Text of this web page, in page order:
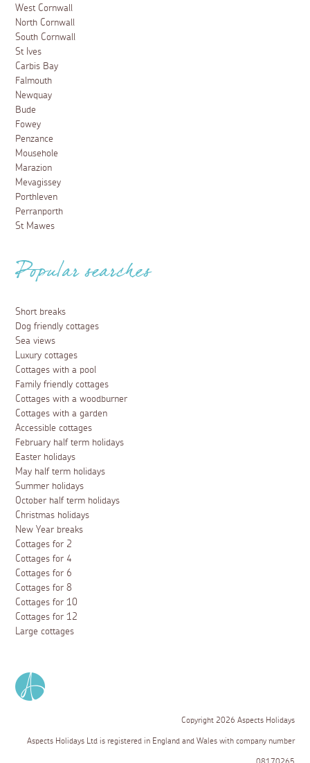
West Cornwall
North Cornwall
South Cornwall
St Ives
Carbis Bay
Falmouth
Newquay
Bude
Fowey
Penzance
Mousehole
Marazion
Mevagissey
Porthleven
Perranporth
St Mawes
Popular searches
Short breaks
Dog friendly cottages
Sea views
Luxury cottages
Cottages with a pool
Family friendly cottages
Cottages with a woodburner
Cottages with a garden
Accessible cottages
February half term holidays
Easter holidays
May half term holidays
Summer holidays
October half term holidays
Christmas holidays
New Year breaks
Cottages for 2
Cottages for 4
Cottages for 6
Cottages for 8
Cottages for 10
Cottages for 12
Large cottages
Copyright 2026 Aspects Holidays
Aspects Holidays Ltd is registered in England and Wales with company number